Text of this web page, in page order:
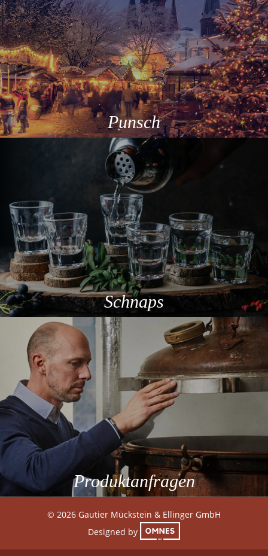
Punsch
Schnaps
Produktanfragen
© 2026 Gautier Mückstein & Ellinger GmbH
Designed by